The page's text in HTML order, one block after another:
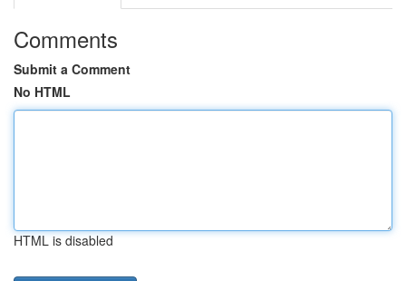
Comments
Submit a Comment
No HTML
HTML is disabled